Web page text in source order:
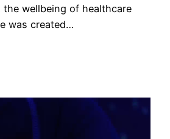
wellbeing of healthcare
was created…